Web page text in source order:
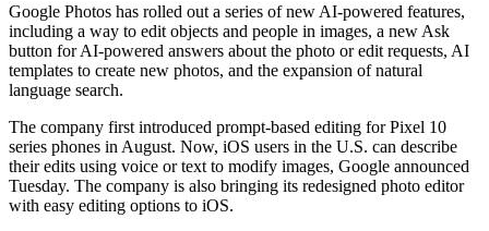
Google Photos has rolled out a series of new AI-powered features,
including a way to edit objects and people in images, a new Ask
button for AI-powered answers about the photo or edit requests, AI
templates to create new photos, and the expansion of natural
language search.
The company first introduced prompt-based editing for Pixel 10
series phones in August. Now, iOS users in the U.S. can describe
their edits using voice or text to modify images, Google announced
Tuesday. The company is also bringing its redesigned photo editor
with easy editing options to iOS.